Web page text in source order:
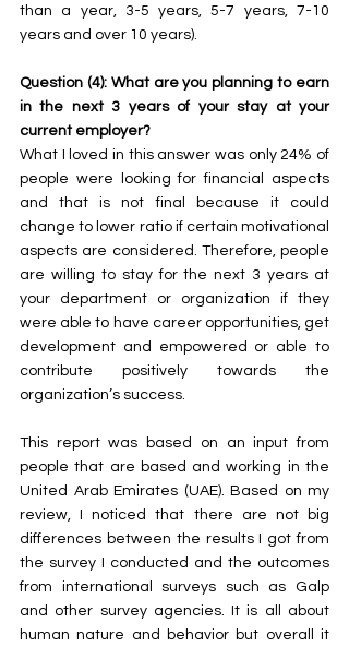
than a year, 3-5 years, 5-7 years, 7-10
years and over 10 years).
Question (4): What are you planning to earn
in the next 3 years of your stay at your
current employer?
What I loved in this answer was only 24% of
people were looking for financial aspects
and that is not final because it could
change to lower ratio if certain motivational
aspects are considered. Therefore, people
are willing to stay for the next 3 years at
your department or organization if they
were able to have career opportunities, get
development and empowered or able to
contribute positively towards the
organization’s success.
This report was based on an input from
people that are based and working in the
United Arab Emirates (UAE). Based on my
review, I noticed that there are not big
differences between the results I got from
the survey I conducted and the outcomes
from international surveys such as Galp
and other survey agencies. It is all about
human nature and behavior but overall it